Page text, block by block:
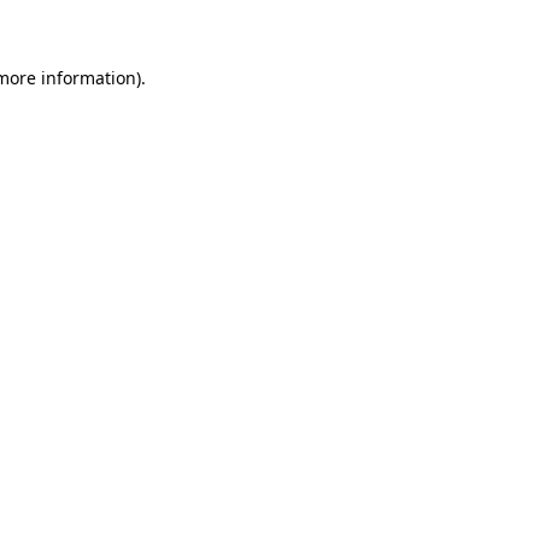
information).